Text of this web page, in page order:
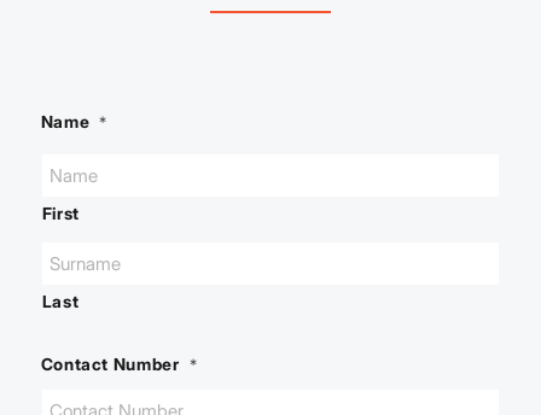
Name *
First
Last
Contact Number *